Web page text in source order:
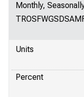
Monthly,
Units
Percent